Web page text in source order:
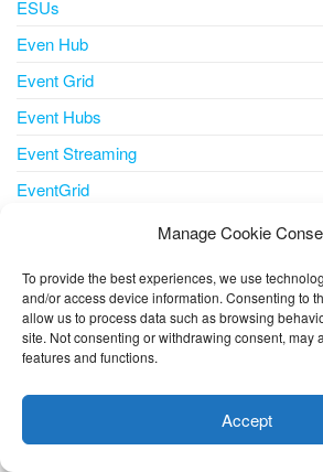
Manage Cookie
To provide the best experiences, we use
and/or access device information. Consenting to
allow us to process data such as browsing
site. Not consenting or withdrawing consent, may
features and functions.
Accept
ESUs
Even Hub
Event Grid
Event Hubs
Event Streaming
EventGrid
Extended Security Updates
Feature
FinOps AzurePortal CostManagement
Flexible Server
you're ok with this, but you can opt-out
ACCEPT